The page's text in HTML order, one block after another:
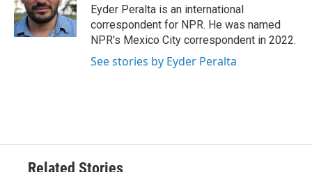
o
k
r
I
n
Eyder Peralta is an international
correspondent for NPR. He was named
NPR's Mexico City correspondent in 2022.
See stories by Eyder Peralta
Related Stories